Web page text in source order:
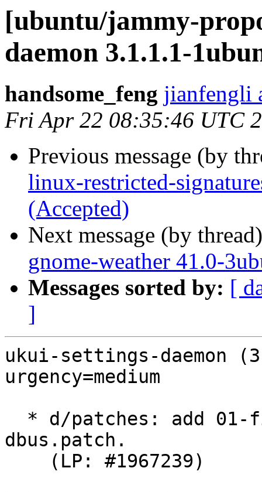
[ubuntu/jammy-
daemon 3.1.1.1-
handsome_feng jianfengli
Fri Apr 22 08:35:46 UTC
Previous message (by
linux-restricted-
(Accepted)
Next message (by
gnome-weather 41.0-
Messages sorted by: [
]
ukui-settings-daemon
urgency=medium
dbus.patch.